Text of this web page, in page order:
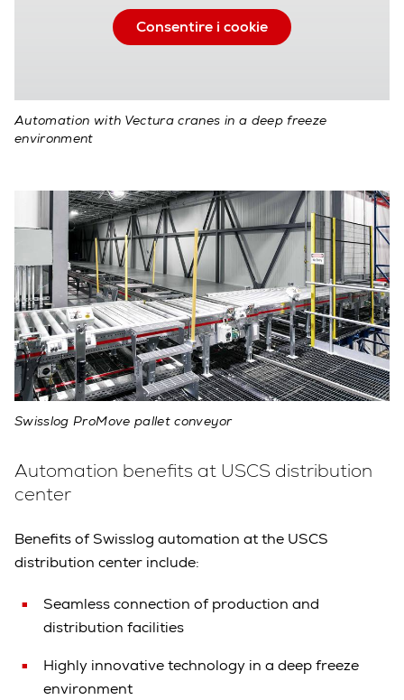
Consentire i cookie
Automation with Vectura cranes in a deep freeze
environment
Swisslog ProMove pallet conveyor
Automation benefits at USCS distribution
center
Benefits of Swisslog automation at the USCS
distribution center include:
Seamless connection of production and
distribution facilities
Highly innovative technology in a deep freeze
environment